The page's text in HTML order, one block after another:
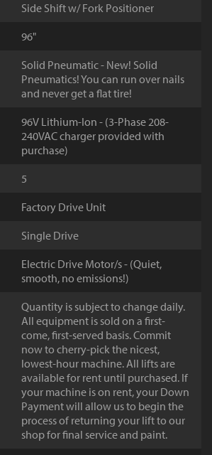
Side Shift w/ Fork Positioner
96"
Solid Pneumatic - New! Solid
Pneumatics! You can run over nails
and never get a flat tire!
96V Lithium-Ion - (3-Phase 208-
240VAC charger provided with
purchase)
5
Factory Drive Unit
Single Drive
Electric Drive Motor/s - (Quiet,
smooth, no emissions!)
Quantity is subject to change daily.
All equipment is sold on a first-
come, first-served basis. Commit
now to cherry-pick the nicest,
lowest-hour machine. All lifts are
available for rent until purchased. If
your machine is on rent, your Down
Payment will allow us to begin the
process of returning your lift to our
shop for final service and paint.